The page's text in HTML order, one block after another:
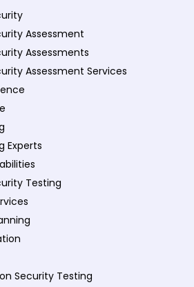
Assessment
Assessments
Assessment Services
Experts
Testing
Security Testing